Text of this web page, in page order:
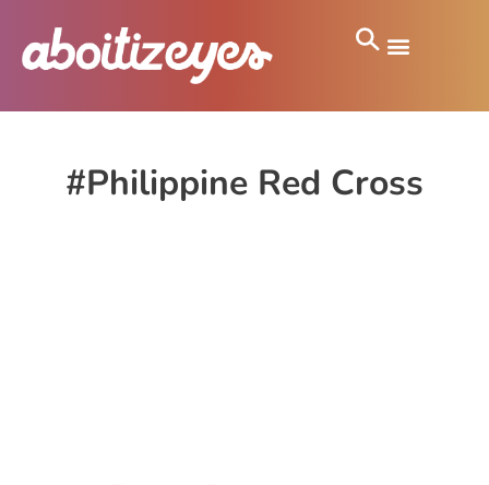
#Philippine Red Cross